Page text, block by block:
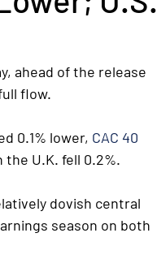
ahead of the release
flow.
0.1% lower, CAC 40
U.K. fell 0.2%.
dovish central
season on both